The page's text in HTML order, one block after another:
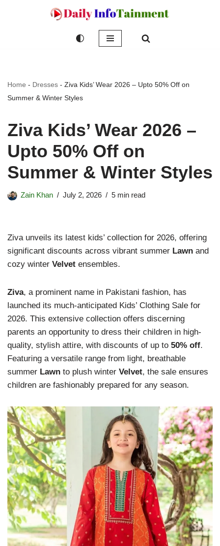
Home - Dresses - Ziva Kids’ Wear 2026 – Upto 50% Off on
Summer & Winter Styles
Ziva Kids’ Wear 2026 –
Upto 50% Off on
Summer & Winter Styles
Zain Khan July 2, 2026 5 min read
Ziva unveils its latest kids’ collection for 2026, offering
significant discounts across vibrant summer Lawn and
cozy winter Velvet ensembles.
Ziva, a prominent name in Pakistani fashion, has
launched its much-anticipated Kids’ Clothing Sale for
2026. This extensive collection offers discerning
parents an opportunity to dress their children in high-
quality, stylish attire, with discounts of up to 50% off.
Featuring a versatile range from light, breathable
summer Lawn to plush winter Velvet, the sale ensures
children are fashionably prepared for any season.